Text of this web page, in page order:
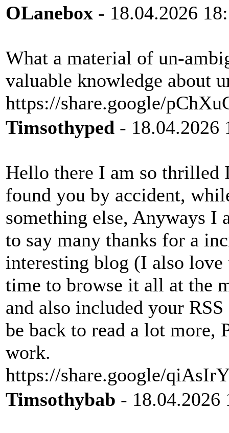
OLanebox - 18.04.2026
What a material of un-
valuable knowledge about
https://share.google/
Timsothyped - 18.04.2026
Hello there I am so
found you by accident,
something else, Anyways I
to say many thanks for a
interesting blog (I also love
time to browse it all at the
and also included your
be back to read a lot more,
work.
https://share.google/
Timsothybab - 18.04.2026